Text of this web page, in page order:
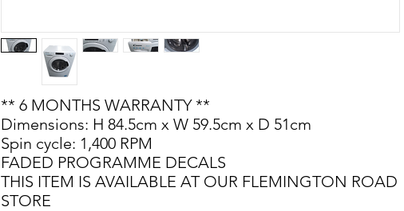
** 6 MONTHS WARRANTY **
Dimensions: H 84.5cm x W 59.5cm x D 51cm
Spin cycle: 1,400 RPM
FADED PROGRAMME DECALS
THIS ITEM IS AVAILABLE AT OUR FLEMINGTON ROAD
STORE